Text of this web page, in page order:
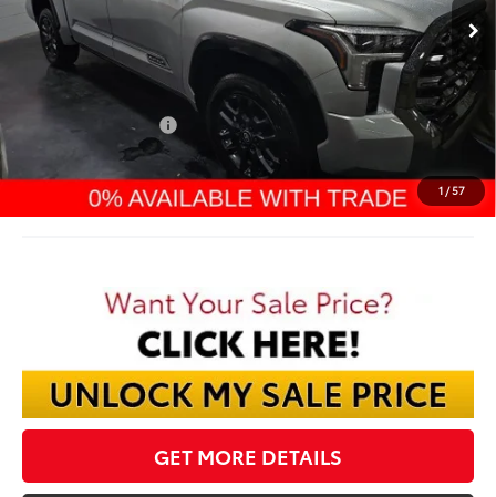
1 /57
Less
TSRP:
$71,039
Dealer Discount:
-$4,548
TMS Customer Cash
-$1,000
Documentation Fee:
Final Price:
$65,889
GET MORE DETAILS